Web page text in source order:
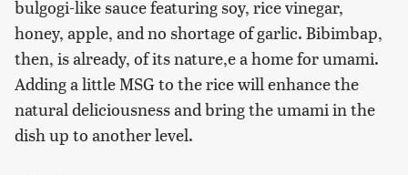
bulgogi-like sauce featuring soy, rice vinegar,
honey, apple, and no shortage of garlic. Bibimbap,
then, is already, of its nature,e a home for umami.
Adding a little MSG to the rice will enhance the
natural deliciousness and bring the umami in the
dish up to another level.